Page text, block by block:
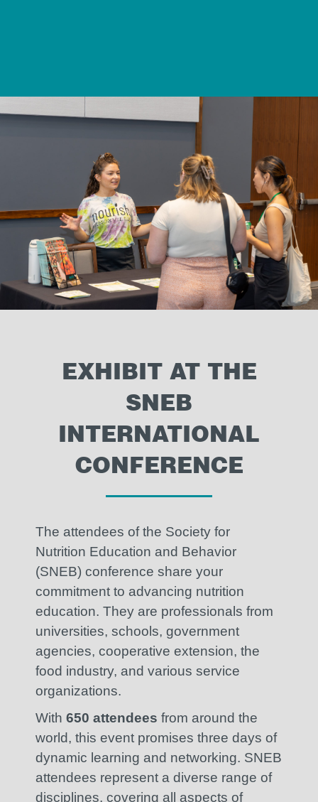
EXHIBIT AT THE
SNEB
INTERNATIONAL
CONFERENCE
The attendees of the Society for
Nutrition Education and Behavior
(SNEB) conference share your
commitment to advancing nutrition
education. They are professionals from
universities, schools, government
agencies, cooperative extension, the
food industry, and various service
organizations.
With 650 attendees from around the
world, this event promises three days of
dynamic learning and networking. SNEB
attendees represent a diverse range of
disciplines, covering all aspects of